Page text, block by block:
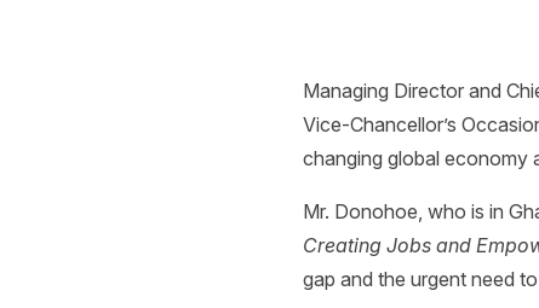
Managing Director and
Vice-Chancellor’s
changing global economy
Mr. Donohoe, who is in
Creating Jobs and
gap and the urgent need